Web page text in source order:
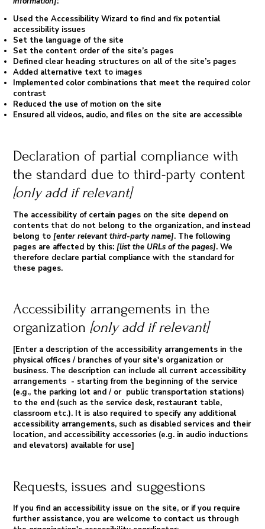
Used the Accessibility Wizard to find and fix potential
accessibility issues
Set the language of the site
Set the content order of the site’s pages
Defined clear heading structures on all of the site’s pages
Added alternative text to images
Implemented color combinations that meet the required color
contrast
Reduced the use of motion on the site
Ensured all videos, audio, and files on the site are accessible
Declaration of partial compliance with
the standard due to third-party content
[only add if relevant]
The accessibility of certain pages on the site depend on
contents that do not belong to the organization, and instead
belong to[enter relevant third-party name]. The following
pages are affected by this:[list the URLs of the pages]. We
therefore declare partial compliance with the standard for
these pages.
Accessibility arrangements in the
organization[only add if relevant]
[Enter a description of the accessibility arrangements in the
physical offices / branches of your site's organization or
business. The description can include all current accessibility
arrangements - starting from the beginning of the service
(e.g., the parking lot and / or public transportation stations)
to the end (such as the service desk, restaurant table,
classroom etc.). It is also required to specify any additional
accessibility arrangements, such as disabled services and their
location, and accessibility accessories (e.g. in audio inductions
and elevators) available for use]
Requests, issues and suggestions
If you find an accessibility issue on the site, or if you require
further assistance, you are welcome to contact us through